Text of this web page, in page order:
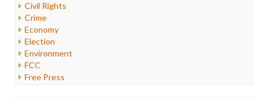
Civil Rights
Crime
Economy
Election
Environment
FCC
Free Press